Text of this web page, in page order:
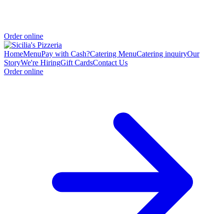
Order online
HomeMenuPay with Cash?Catering MenuCatering inquiryOur
StoryWe're HiringGift CardsContact Us
Order online